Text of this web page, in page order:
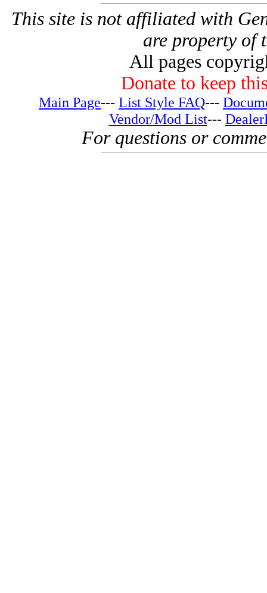
This site is not affiliated with
are property of
All pages
Donate to keep
Main Page--- List Style FAQ---
Vendor/Mod List---
For questions or